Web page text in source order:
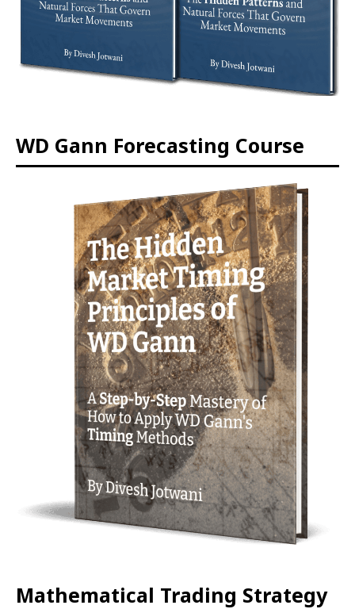
WD Gann Forecasting Course
Mathematical Trading Strategy